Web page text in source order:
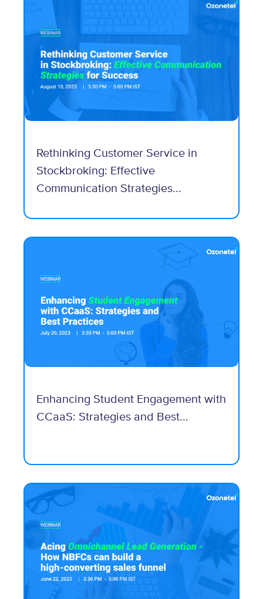
Rethinking Customer Service in
Stockbroking: Effective
Communication Strategies...
Enhancing Student Engagement with
CCaaS: Strategies and Best...